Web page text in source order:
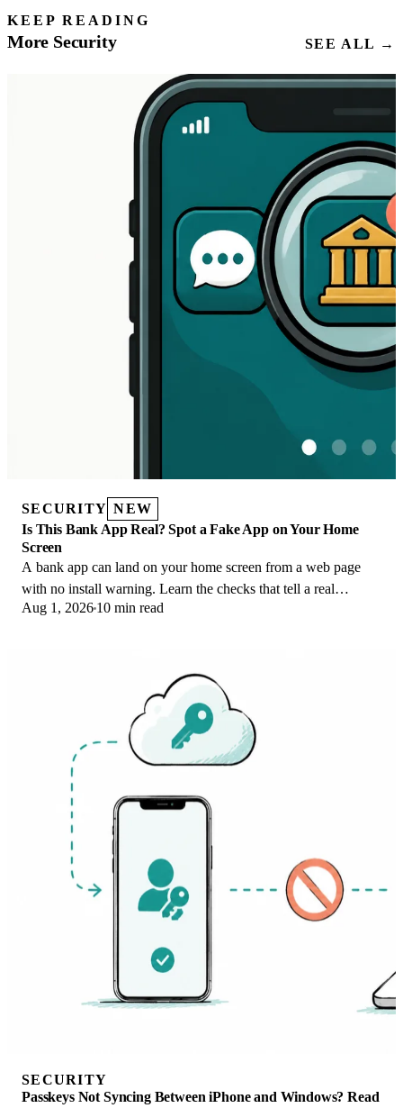
KEEP READING
More Security SEE ALL →
SECURITY NEW
Is This Bank App Real? Spot a Fake App on Your Home
Screen
A bank app can land on your home screen from a web page
with no install warning. Learn the checks that tell a real
banking app from a phishing web app.
Aug 1, 2026 10 min read
SECURITY
Passkeys Not Syncing Between iPhone and Windows? Read